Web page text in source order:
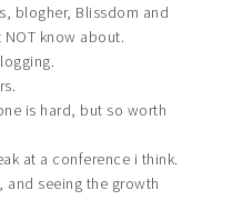
blogher, Blissdom and
know about.
is hard, but so worth
at a conference i think.
and seeing the growth